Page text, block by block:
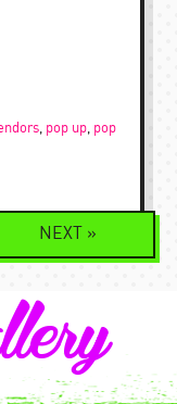
pop up pop
NEXT »